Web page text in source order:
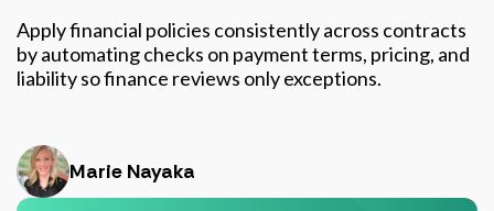
Apply financial policies consistently across contracts
by automating checks on payment terms, pricing, and
liability so finance reviews only exceptions.
Marie Nayaka